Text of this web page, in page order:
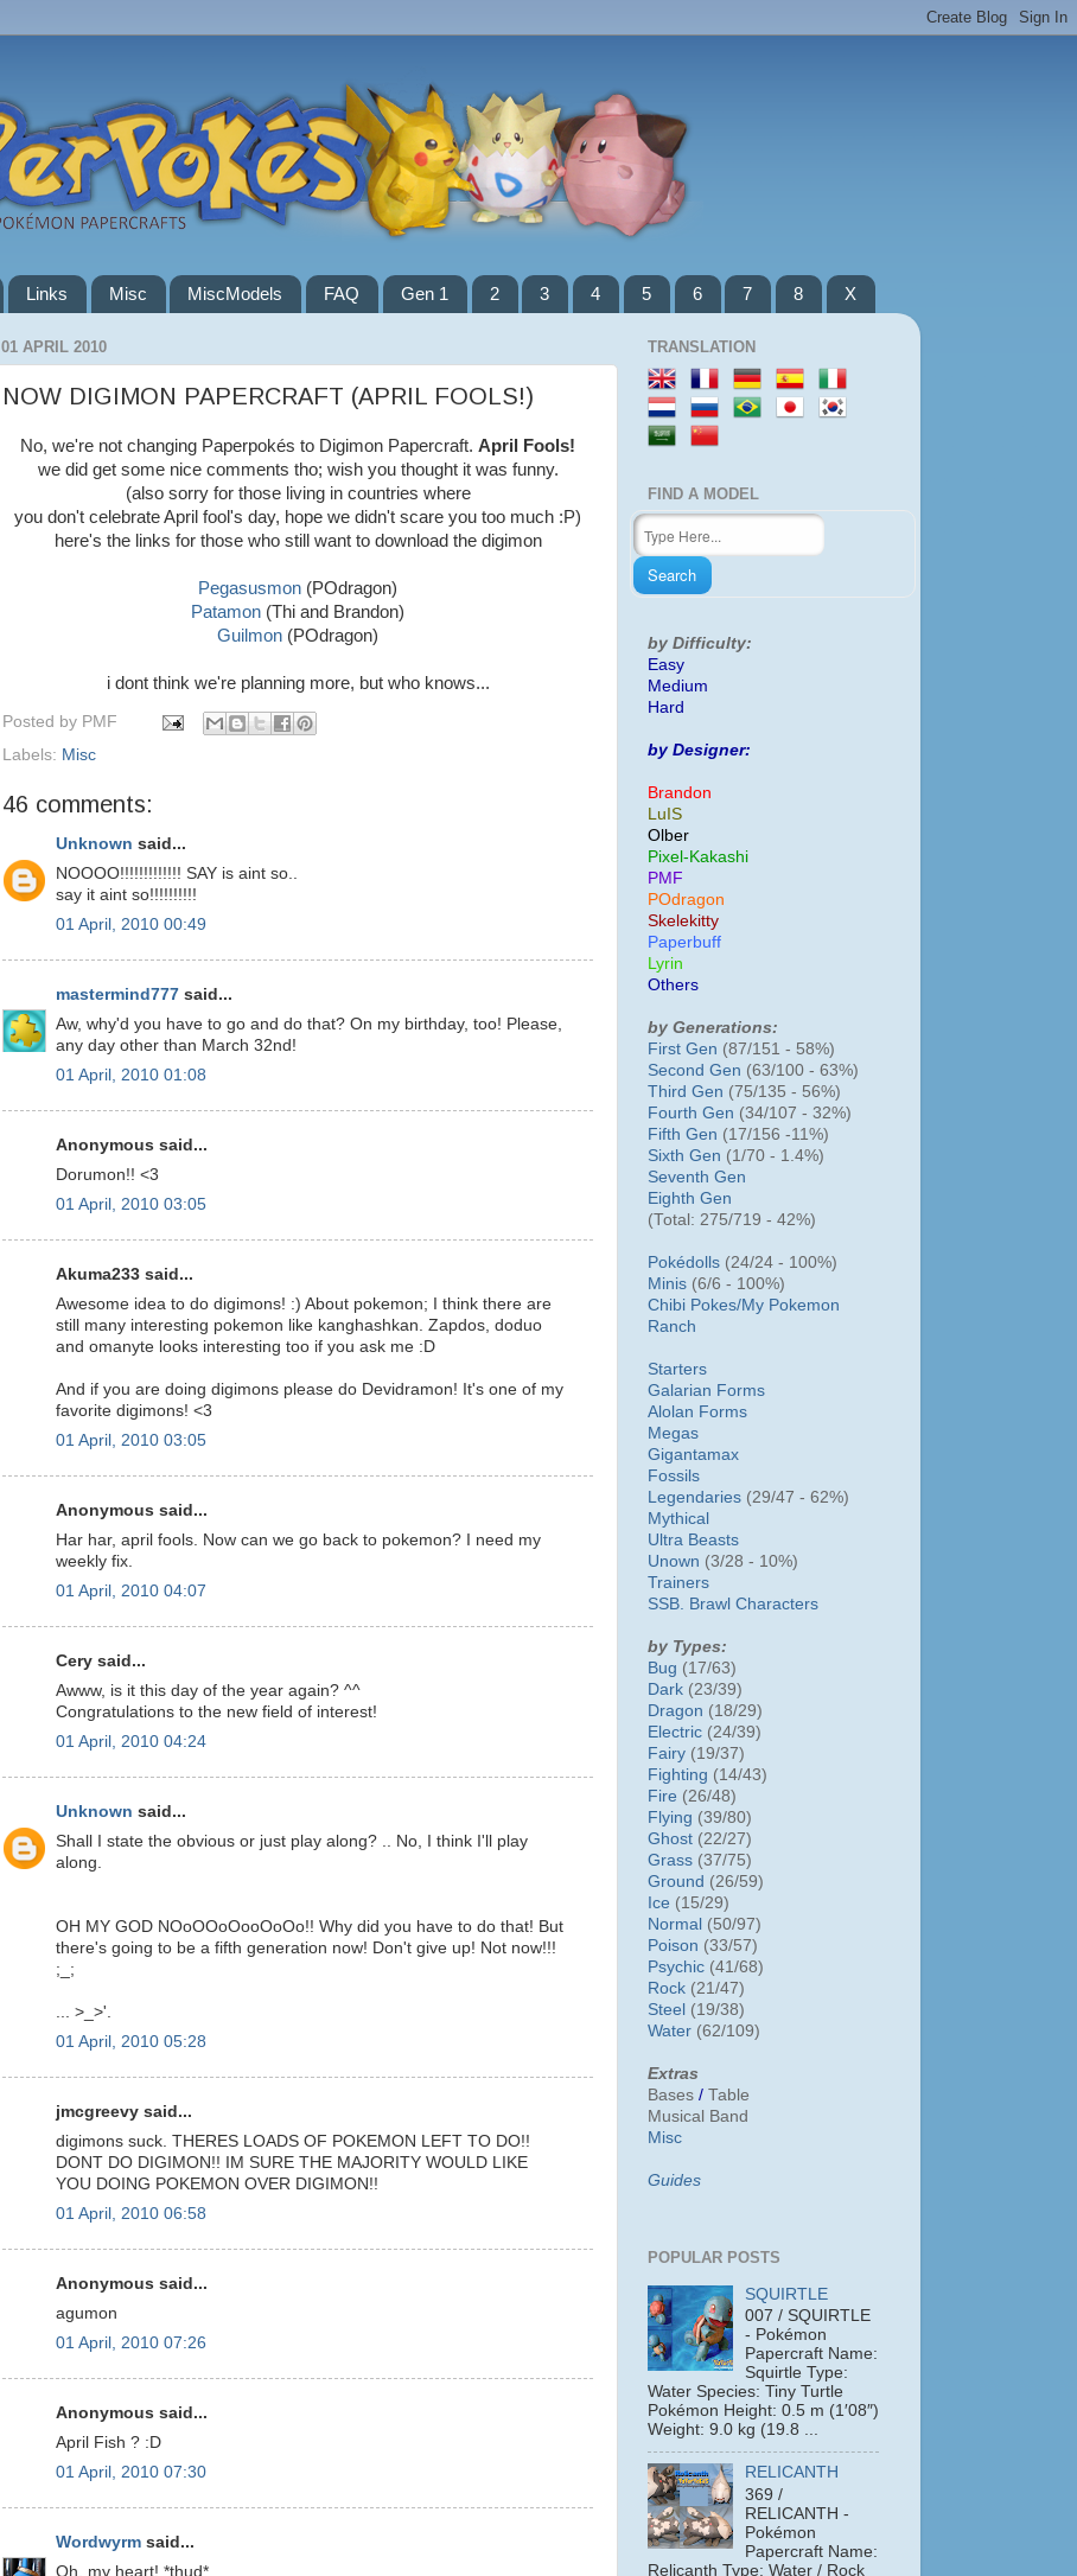
Links Misc MiscModels FAQ Gen 1 2 3 4 5 6 7 8 X
01 APRIL 2010
NOW DIGIMON PAPERCRAFT (APRIL FOOLS!)
No, we're not changing Paperpokés to Digimon Papercraft. April Fools!
we did get some nice comments tho; wish you thought it was funny.
(also sorry for those living in countries where
you don't celebrate April fool's day, hope we didn't scare you too much :P)
here's the links for those who still want to download the digimon
Pegasusmon (POdragon)
Patamon (Thi and Brandon)
Guilmon (POdragon)
i dont think we're planning more, but who knows...
Posted by PMF
Labels: Misc
46 comments:
Unknown said...
NOOOO!!!!!!!!!!!!! SAY is aint so..
say it aint so!!!!!!!!!!
01 April, 2010 00:49
mastermind777 said...
Aw, why'd you have to go and do that? On my birthday, too! Please,
any day other than March 32nd!
01 April, 2010 01:08
Anonymous said...
Dorumon!! <3
01 April, 2010 03:05
Akuma233 said...
Awesome idea to do digimons! :) About pokemon; I think there are
still many interesting pokemon like kanghashkan. Zapdos, doduo
and omanyte looks interesting too if you ask me :D
And if you are doing digimons please do Devidramon! It's one of my
favorite digimons! <3
01 April, 2010 03:05
Anonymous said...
Har har, april fools. Now can we go back to pokemon? I need my
weekly fix.
01 April, 2010 04:07
Cery said...
Awww, is it this day of the year again? ^^
Congratulations to the new field of interest!
01 April, 2010 04:24
Unknown said...
Shall I state the obvious or just play along? .. No, I think I'll play
along.
OH MY GOD NOoOOoOooOoOo!! Why did you have to do that! But
there's going to be a fifth generation now! Don't give up! Not now!!!
;_;
... >_>'.
01 April, 2010 05:28
jmcgreevy said...
digimons suck. THERES LOADS OF POKEMON LEFT TO DO!!
DONT DO DIGIMON!! IM SURE THE MAJORITY WOULD LIKE
YOU DOING POKEMON OVER DIGIMON!!
01 April, 2010 06:58
Anonymous said...
agumon
01 April, 2010 07:26
Anonymous said...
April Fish ? :D
01 April, 2010 07:30
Wordwyrm said...
Oh, my heart! *thud*
TRANSLATION
FIND A MODEL
by Difficulty:
Easy
Medium
Hard
by Designer:
Brandon
LuIS
Olber
Pixel-Kakashi
PMF
POdragon
Skelekitty
Paperbuff
Lyrin
Others
by Generations:
First Gen (87/151 - 58%)
Second Gen (63/100 - 63%)
Third Gen (75/135 - 56%)
Fourth Gen (34/107 - 32%)
Fifth Gen (17/156 -11%)
Sixth Gen (1/70 - 1.4%)
Seventh Gen
Eighth Gen
(Total: 275/719 - 42%)
Pokédolls (24/24 - 100%)
Minis (6/6 - 100%)
Chibi Pokes/My Pokemon
Ranch
Starters
Galarian Forms
Alolan Forms
Megas
Gigantamax
Fossils
Legendaries (29/47 - 62%)
Mythical
Ultra Beasts
Unown (3/28 - 10%)
Trainers
SSB. Brawl Characters
by Types:
Bug (17/63)
Dark (23/39)
Dragon (18/29)
Electric (24/39)
Fairy (19/37)
Fighting (14/43)
Fire (26/48)
Flying (39/80)
Ghost (22/27)
Grass (37/75)
Ground (26/59)
Ice (15/29)
Normal (50/97)
Poison (33/57)
Psychic (41/68)
Rock (21/47)
Steel (19/38)
Water (62/109)
Extras
Bases / Table
Musical Band
Misc
Guides
POPULAR POSTS
SQUIRTLE
007 / SQUIRTLE
- Pokémon
Papercraft Name:
Squirtle Type:
Water Species: Tiny Turtle
Pokémon Height: 0.5 m (1′08″)
Weight: 9.0 kg (19.8 ...
RELICANTH
369 /
RELICANTH -
Pokémon
Papercraft Name:
Relicanth Type: Water / Rock